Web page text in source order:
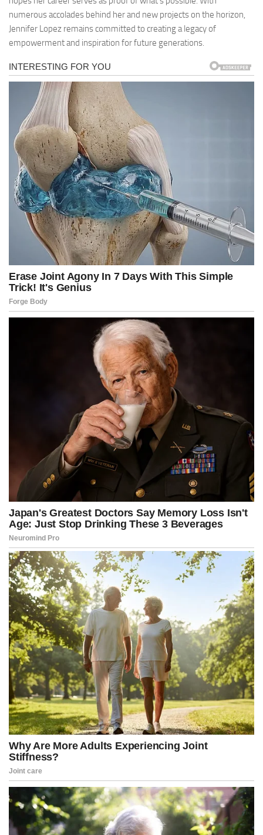
numerous accolades behind her and new projects on the horizon,
Jennifer Lopez remains committed to creating a legacy of
empowerment and inspiration for future generations.